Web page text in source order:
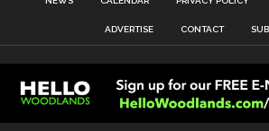
ADVERTISE CONTACT